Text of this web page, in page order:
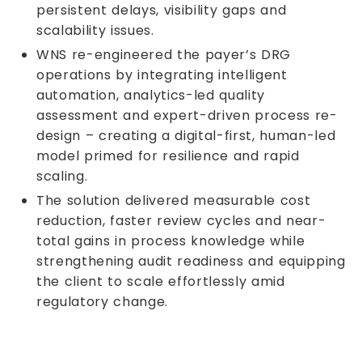
persistent delays, visibility gaps and
scalability issues.
WNS re-engineered the payer’s DRG
operations by integrating intelligent
automation, analytics-led quality
assessment and expert-driven process re-
design – creating a digital-first, human-led
model primed for resilience and rapid
scaling.
The solution delivered measurable cost
reduction, faster review cycles and near-
total gains in process knowledge while
strengthening audit readiness and equipping
the client to scale effortlessly amid
regulatory change.